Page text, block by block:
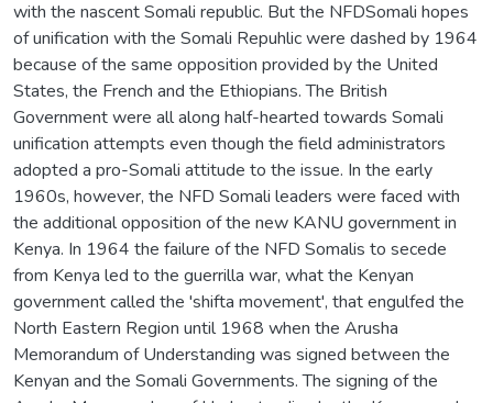
with the nascent Somali republic. But the NFDSomali hopes
of unification with the Somali Repuhlic were dashed by 1964
because of the same opposition provided by the United
States, the French and the Ethiopians. The British
Government were all along half-hearted towards Somali
unification attempts even though the field administrators
adopted a pro-Somali attitude to the issue. In the early
1960s, however, the NFD Somali leaders were faced with
the additional opposition of the new KANU government in
Kenya. In 1964 the failure of the NFD Somalis to secede
from Kenya led to the guerrilla war, what the Kenyan
government called the 'shifta movement', that engulfed the
North Eastern Region until 1968 when the Arusha
Memorandum of Understanding was signed between the
Kenyan and the Somali Governments. The signing of the